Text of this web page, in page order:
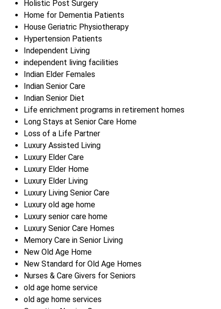
Holistic Post Surgery
Home for Dementia Patients
House Geriatric Physiotherapy
Hypertension Patients
Independent Living
independent living facilities
Indian Elder Females
Indian Senior Care
Indian Senior Diet
Life enrichment programs in retirement homes
Long Stays at Senior Care Home
Loss of a Life Partner
Luxury Assisted Living
Luxury Elder Care
Luxury Elder Home
Luxury Elder Living
Luxury Living Senior Care
Luxury old age home
Luxury senior care home
Luxury Senior Care Homes
Memory Care in Senior Living
New Old Age Home
New Standard for Old Age Homes
Nurses & Care Givers for Seniors
old age home service
old age home services